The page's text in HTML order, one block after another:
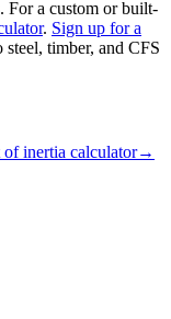
For a custom or built-
. Sign up for a
timber, and CFS
of inertia calculator→